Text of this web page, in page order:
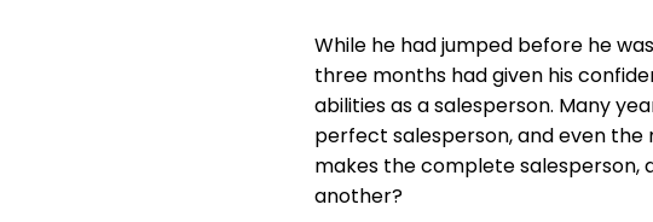
While he had jumped before he
three months had given his
abilities as a salesperson. Many
perfect salesperson, and even
makes the complete
another?